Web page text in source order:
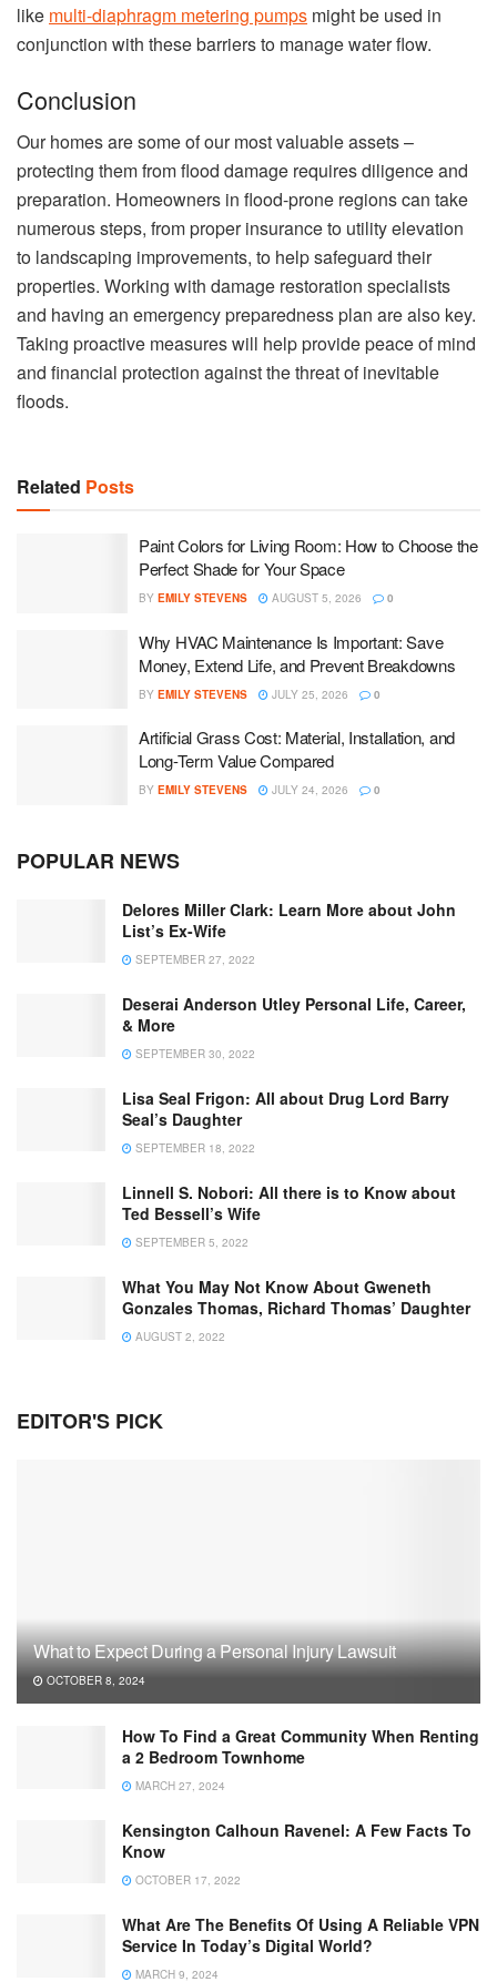
like multi-diaphragm metering pumps might be used in
conjunction with these barriers to manage water flow.
Conclusion
Our homes are some of our most valuable assets –
protecting them from flood damage requires diligence and
preparation. Homeowners in flood-prone regions can take
numerous steps, from proper insurance to utility elevation
to landscaping improvements, to help safeguard their
properties. Working with damage restoration specialists
and having an emergency preparedness plan are also key.
Taking proactive measures will help provide peace of mind
and financial protection against the threat of inevitable
floods.
Related Posts
Paint Colors for Living Room: How to Choose the
Perfect Shade for Your Space
BY EMILY STEVENS AUGUST 5, 2026 0
Why HVAC Maintenance Is Important: Save
Money, Extend Life, and Prevent Breakdowns
BY EMILY STEVENS JULY 25, 2026 0
Artificial Grass Cost: Material, Installation, and
Long-Term Value Compared
BY EMILY STEVENS JULY 24, 2026 0
POPULAR NEWS
Delores Miller Clark: Learn More about John
List’s Ex-Wife
SEPTEMBER 27, 2022
Deserai Anderson Utley Personal Life, Career,
& More
SEPTEMBER 30, 2022
Lisa Seal Frigon: All about Drug Lord Barry
Seal’s Daughter
SEPTEMBER 18, 2022
Linnell S. Nobori: All there is to Know about
Ted Bessell’s Wife
SEPTEMBER 5, 2022
What You May Not Know About Gweneth
Gonzales Thomas, Richard Thomas’ Daughter
AUGUST 2, 2022
EDITOR'S PICK
What to Expect During a Personal Injury Lawsuit
OCTOBER 8, 2024
How To Find a Great Community When Renting
a 2 Bedroom Townhome
MARCH 27, 2024
Kensington Calhoun Ravenel: A Few Facts To
Know
OCTOBER 17, 2022
What Are The Benefits Of Using A Reliable VPN
Service In Today’s Digital World?
MARCH 9, 2024